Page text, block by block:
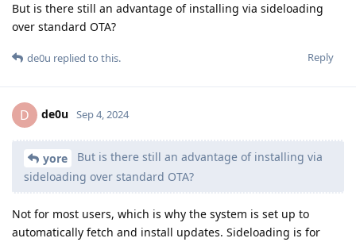
But is there still an advantage of installing via sideloading
over standard OTA?
Reply
de0u replied to this.
D de0u Sep 4, 2024
yore
But is there still an advantage of installing via
sideloading over standard OTA?
Not for most users, which is why the system is set up to
automatically fetch and install updates. Sideloading is for